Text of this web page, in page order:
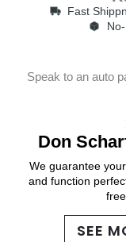
Fast
Speak to an auto
Don
We guarantee
and function
SEE